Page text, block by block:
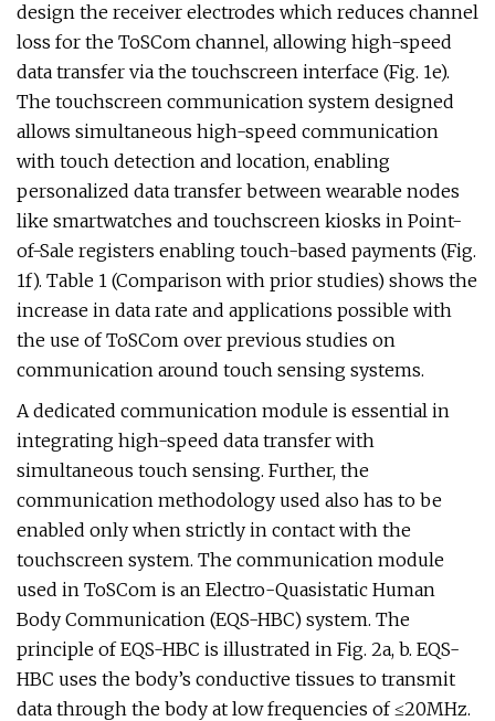
design the receiver electrodes which reduces channel
loss for the ToSCom channel, allowing high-speed
data transfer via the touchscreen interface (Fig. 1e).
The touchscreen communication system designed
allows simultaneous high-speed communication
with touch detection and location, enabling
personalized data transfer between wearable nodes
like smartwatches and touchscreen kiosks in Point-
of-Sale registers enabling touch-based payments (Fig.
1f). Table 1 (Comparison with prior studies) shows the
increase in data rate and applications possible with
the use of ToSCom over previous studies on
communication around touch sensing systems.
A dedicated communication module is essential in
integrating high-speed data transfer with
simultaneous touch sensing. Further, the
communication methodology used also has to be
enabled only when strictly in contact with the
touchscreen system. The communication module
used in ToSCom is an Electro-Quasistatic Human
Body Communication (EQS-HBC) system. The
principle of EQS-HBC is illustrated in Fig. 2a, b. EQS-
HBC uses the body’s conductive tissues to transmit
data through the body at low frequencies of ≤20MHz.